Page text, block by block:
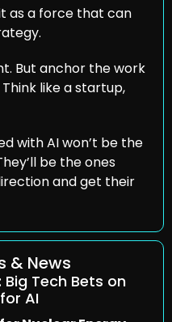
as a force that can
But anchor the work
like a startup,
with AI won’t be the
be the ones
and get their
& News
Tech Bets on
AI